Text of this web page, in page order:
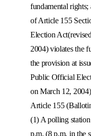
fundamental rights;
of Article 155
Election
2004) violates the
the provision at
Public Official
on March 12, 2004)
Article 155
(1) A polling
p.m. (8 p.m. in the